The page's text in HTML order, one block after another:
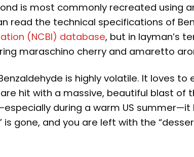
is most commonly recreated using
read the technical specifications of
(NCBI) database, but in layman’s
maraschino cherry and amaretto
is highly volatile. It loves
hit with a massive, beautiful blast of
during a warm US
is gone, and you are left with the